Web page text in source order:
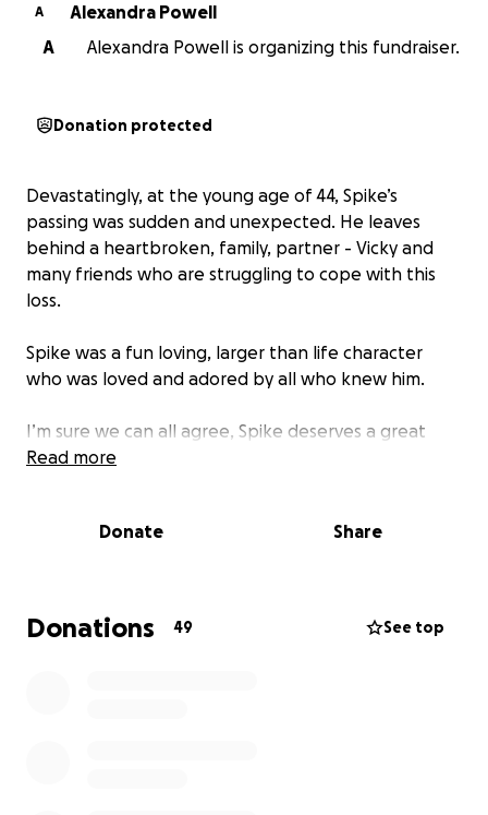
A
Alexandra Powell
A
Alexandra Powell is organizing this fundraiser.
Donation protected
Devastatingly, at the young age of 44, Spike’s
passing was sudden and unexpected. He leaves
behind a heartbroken, family, partner - Vicky and
many friends who are struggling to cope with this
loss.
Spike was a fun loving, larger than life character
who was loved and adored by all who knew him.
I’m sure we can all agree, Spike deserves a great
send off to celebrate the music man that he was.
Read more
Donate Share
Donations 49 See top